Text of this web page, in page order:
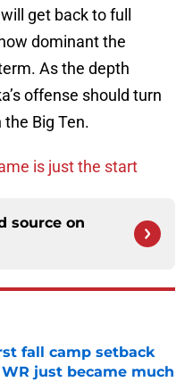
get back to full
dominant the
As the depth
offense should turn
Big Ten.
is just the start
source on
fall camp setback
just became much